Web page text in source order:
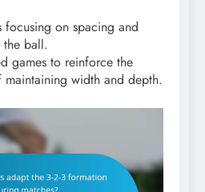
on spacing and
the ball.
games to reinforce the
maintaining width and depth.